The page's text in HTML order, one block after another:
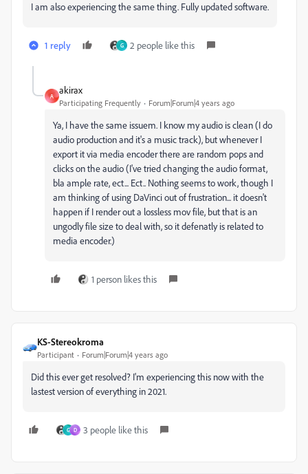
I am also experiencing the same thing. Fully updated software.
1 reply G 2 people like this
A
akirax
Participating Frequently Forum|Forum|4 years ago
Ya, I have the same issuem. I know my audio is clean (I do
audio production and it's a music track), but whenever I
export it via media encoder there are random pops and
clicks on the audio (I've tried changing the audio format,
bla ample rate, ect... Ect.. Nothing seems to work, though I
am thinking of using DaVinci out of frustration... it doesn't
happen if I render out a lossless mov file, but that is an
ungodly file size to deal with, so it defenatly is related to
media encoder.)
1 person likes this
KS-Stereokroma
Participant Forum|Forum|4 years ago
Did this ever get resolved? I'm experiencing this now with the
lastest version of everything in 2021.
G D 3 people like this